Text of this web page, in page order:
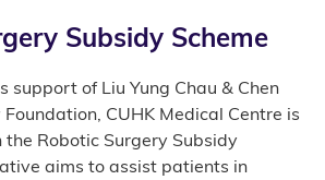
Subsidy Scheme
support of Liu Yung Chau & Chen
CUHK Medical Centre is
Robotic Surgery Subsidy
aims to assist patients in